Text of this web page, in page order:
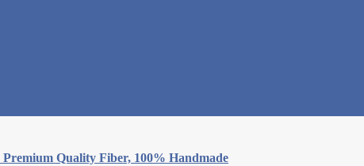
Quality Fiber, 100% Handmade